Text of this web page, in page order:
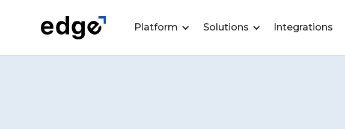
Platform Solutions Integrations